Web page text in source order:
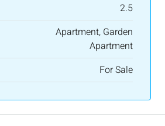
2.5
Apartment, Garden
Apartment
For Sale